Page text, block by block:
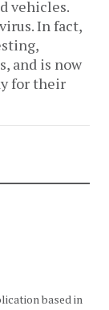
vehicles.
In fact,
and is now
for their
based in